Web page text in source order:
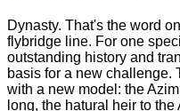
Dynasty. That's the word
flybridge line. For one
outstanding history and
basis for a new challenge.
with a new model: the
long, the hatural heir to